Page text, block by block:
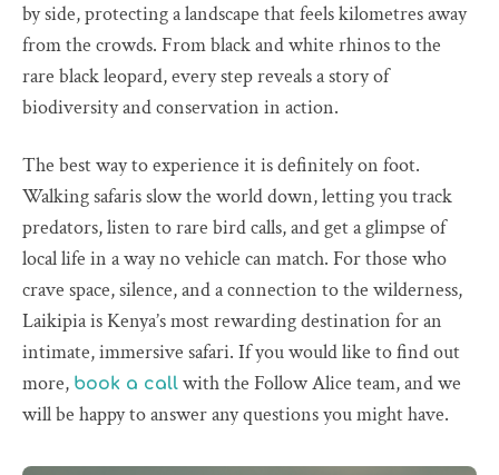
by side, protecting a landscape that feels kilometres away
from the crowds. From black and white rhinos to the
rare black leopard, every step reveals a story of
biodiversity and conservation in action.
The best way to experience it is definitely on foot.
Walking safaris slow the world down, letting you track
predators, listen to rare bird calls, and get a glimpse of
local life in a way no vehicle can match. For those who
crave space, silence, and a connection to the wilderness,
Laikipia is Kenya’s most rewarding destination for an
intimate, immersive safari. If you would like to find out
more, book a call with the Follow Alice team, and we
will be happy to answer any questions you might have.